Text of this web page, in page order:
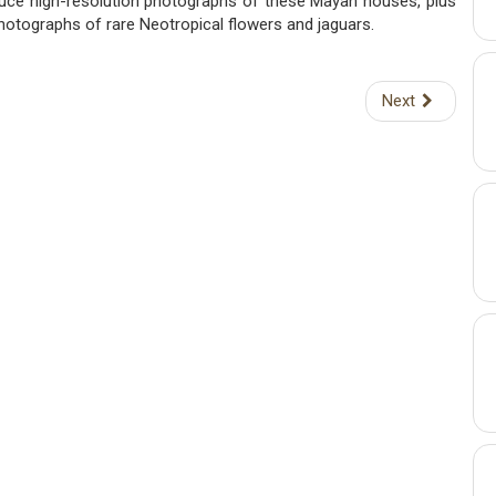
of rare Neotropical flowers and jaguars.
Next